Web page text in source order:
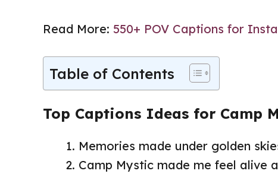
Read More: 550+ POV Captions for
Table of Contents
Top Captions Ideas for Camp
Memories made under golden
Camp Mystic made me feel alive